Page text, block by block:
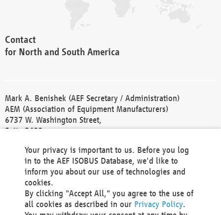
Contact
for North and South America
Mark A. Benishek (AEF Secretary / Administration)
AEM (Association of Equipment Manufacturers)
6737 W. Washington Street,
Suite 2400
Phone +1 414 298 4118
Fax +1 414 272 1170
america@aef-online.org
Contact
Your privacy is important to us. Before you log
in to the AEF ISOBUS Database, we'd like to
inform you about our use of technologies and
cookies.
By clicking "Accept All," you agree to the use of
all cookies as described in our Privacy Policy.